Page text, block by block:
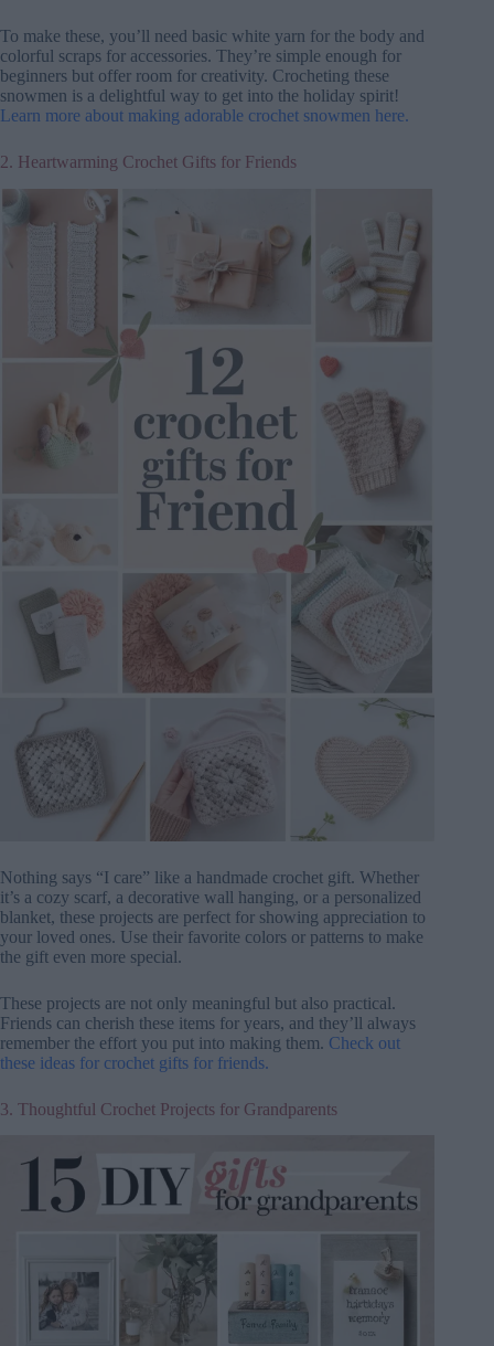
To make these, you’ll need basic white yarn for the body and
colorful scraps for accessories. They’re simple enough for
beginners but offer room for creativity. Crocheting these
snowmen is a delightful way to get into the holiday spirit!
Learn more about making adorable crochet snowmen here.
2. Heartwarming Crochet Gifts for Friends
Nothing says “I care” like a handmade crochet gift. Whether
it’s a cozy scarf, a decorative wall hanging, or a personalized
blanket, these projects are perfect for showing appreciation to
your loved ones. Use their favorite colors or patterns to make
the gift even more special.
These projects are not only meaningful but also practical.
Friends can cherish these items for years, and they’ll always
remember the effort you put into making them. Check out
these ideas for crochet gifts for friends.
3. Thoughtful Crochet Projects for Grandparents